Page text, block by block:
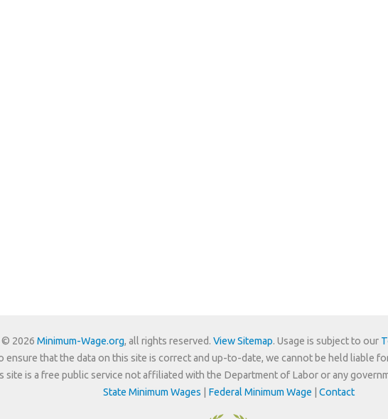
2026 Minimum-Wage.org, all rights reserved. View Sitemap. Usage is subject to our
ensure that the data on this site is correct and up-to-date, we cannot be held liable
site is a free public service not affiliated with the Department of Labor or any
State Minimum Wages
Federal Minimum Wage Contact